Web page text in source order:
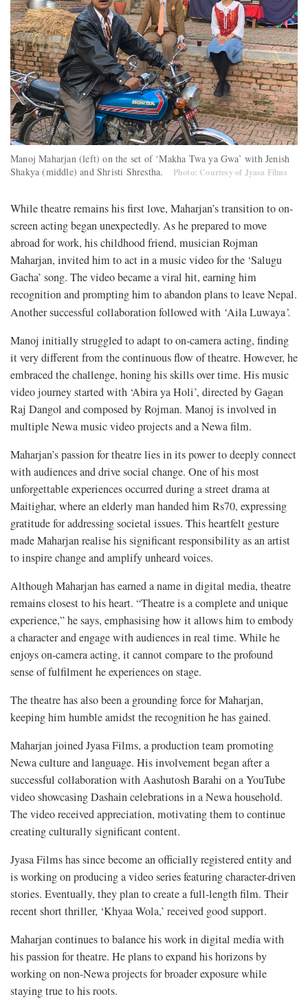
Manoj Maharjan (left) on the set of ‘Makha Twa ya Gwa’ with Jenish
Shakya (middle) and Shristi Shrestha.
Photo: Courtesy of Jyasa Films
While theatre remains his first love, Maharjan’s transition to on-
screen acting began unexpectedly. As he prepared to move
abroad for work, his childhood friend, musician Rojman
Maharjan, invited him to act in a music video for the ‘Salugu
Gacha’ song. The video became a viral hit, earning him
recognition and prompting him to abandon plans to leave Nepal.
Another successful collaboration followed with ‘Aila Luwaya’.
Manoj initially struggled to adapt to on-camera acting, finding
it very different from the continuous flow of theatre. However, he
embraced the challenge, honing his skills over time. His music
video journey started with ‘Abira ya Holi’, directed by Gagan
Raj Dangol and composed by Rojman. Manoj is involved in
multiple Newa music video projects and a Newa film.
Maharjan’s passion for theatre lies in its power to deeply connect
with audiences and drive social change. One of his most
unforgettable experiences occurred during a street drama at
Maitighar, where an elderly man handed him Rs70, expressing
gratitude for addressing societal issues. This heartfelt gesture
made Maharjan realise his significant responsibility as an artist
to inspire change and amplify unheard voices.
Although Maharjan has earned a name in digital media, theatre
remains closest to his heart. “Theatre is a complete and unique
experience,” he says, emphasising how it allows him to embody
a character and engage with audiences in real time. While he
enjoys on-camera acting, it cannot compare to the profound
sense of fulfilment he experiences on stage.
The theatre has also been a grounding force for Maharjan,
keeping him humble amidst the recognition he has gained.
Maharjan joined Jyasa Films, a production team promoting
Newa culture and language. His involvement began after a
successful collaboration with Aashutosh Barahi on a YouTube
video showcasing Dashain celebrations in a Newa household.
The video received appreciation, motivating them to continue
creating culturally significant content.
Jyasa Films has since become an officially registered entity and
is working on producing a video series featuring character-driven
stories. Eventually, they plan to create a full-length film. Their
recent short thriller, ‘Khyaa Wola,’ received good support.
Maharjan continues to balance his work in digital media with
his passion for theatre. He plans to expand his horizons by
working on non-Newa projects for broader exposure while
staying true to his roots.